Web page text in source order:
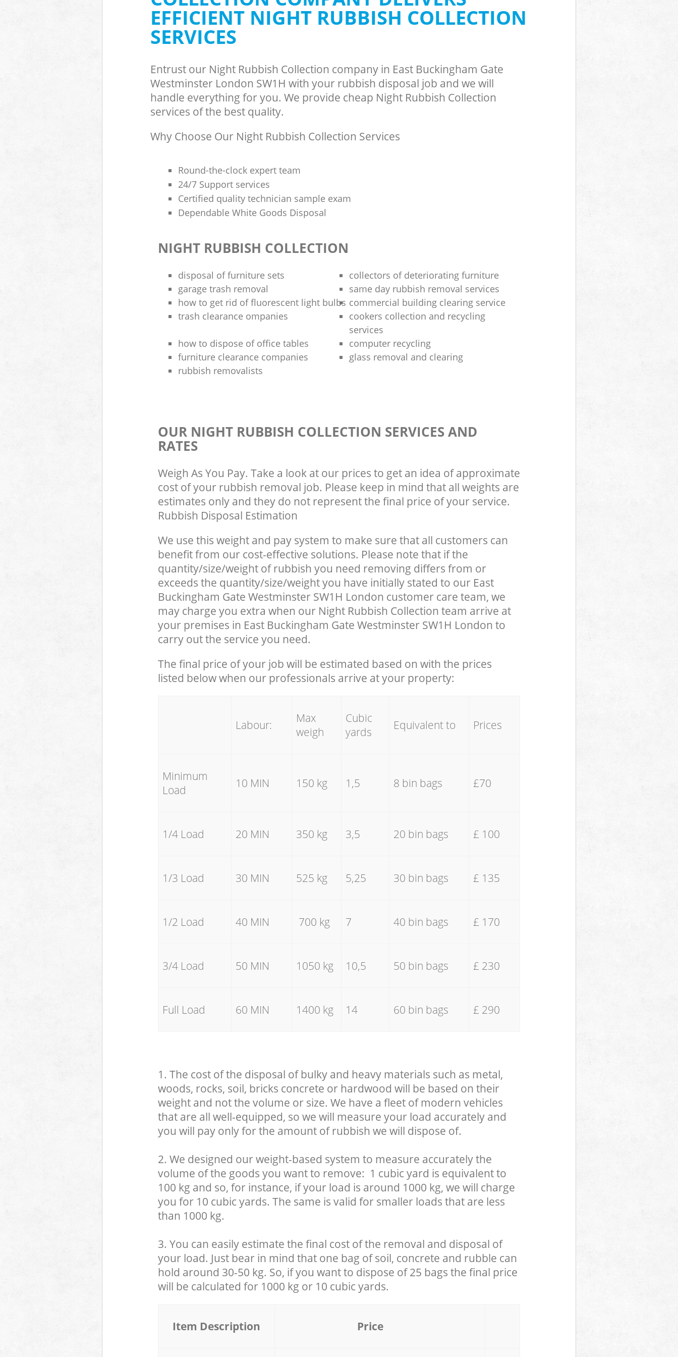
EFFICIENT NIGHT RUBBISH COLLECTION
SERVICES
Entrust our Night Rubbish Collection company in East Buckingham Gate
Westminster London SW1H with your rubbish disposal job and we will
handle everything for you. We provide cheap Night Rubbish Collection
services of the best quality.
Why Choose Our Night Rubbish Collection Services
Round-the-clock expert team
24/7 Support services
Certified quality technician sample exam
Dependable White Goods Disposal
NIGHT RUBBISH COLLECTION
disposal of furniture sets
collectors of deteriorating furniture
garage trash removal
same day rubbish removal services
how to get rid of fluorescent light bulbs commercial building clearing service
trash clearance ompanies
cookers collection and recycling
services
how to dispose of office tables
computer recycling
furniture clearance companies
glass removal and clearing
rubbish removalists
OUR NIGHT RUBBISH COLLECTION SERVICES AND
RATES
Weigh As You Pay. Take a look at our prices to get an idea of approximate
cost of your rubbish removal job. Please keep in mind that all weights are
estimates only and they do not represent the final price of your service.
Rubbish Disposal Estimation
We use this weight and pay system to make sure that all customers can
benefit from our cost-effective solutions. Please note that if the
quantity/size/weight of rubbish you need removing differs from or
exceeds the quantity/size/weight you have initially stated to our East
Buckingham Gate Westminster SW1H London customer care team, we
may charge you extra when our Night Rubbish Collection team arrive at
your premises in East Buckingham Gate Westminster SW1H London to
carry out the service you need.
The final price of your job will be estimated based on with the prices
listed below when our professionals arrive at your property:
Labour:
Max
weigh
Cubic
yards
Equivalent to Prices
Minimum
Load
10 MIN 150 kg 1,5 8 bin bags £70
1/4 Load 20 MIN 350 kg 3,5 20 bin bags £ 100
1/3 Load 30 MIN 525 kg 5,25 30 bin bags £ 135
1/2 Load 40 MIN 700 kg 7 40 bin bags £ 170
3/4 Load 50 MIN 1050 kg 10,5 50 bin bags £ 230
Full Load 60 MIN 1400 kg 14 60 bin bags £ 290
1. The cost of the disposal of bulky and heavy materials such as metal,
woods, rocks, soil, bricks concrete or hardwood will be based on their
weight and not the volume or size. We have a fleet of modern vehicles
that are all well-equipped, so we will measure your load accurately and
you will pay only for the amount of rubbish we will dispose of.
2. We designed our weight-based system to measure accurately the
volume of the goods you want to remove: 1 cubic yard is equivalent to
100 kg and so, for instance, if your load is around 1000 kg, we will charge
you for 10 cubic yards. The same is valid for smaller loads that are less
than 1000 kg.
3. You can easily estimate the final cost of the removal and disposal of
your load. Just bear in mind that one bag of soil, concrete and rubble can
hold around 30-50 kg. So, if you want to dispose of 25 bags the final price
will be calculated for 1000 kg or 10 cubic yards.
Item Description Price
Builders Clearance East Buckingham Gate
Westminster
Man Van Rubbish Collection East Buckingham Gate
Westminster